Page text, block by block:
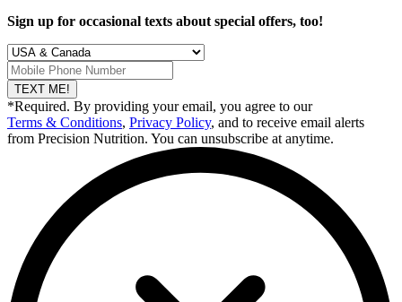
Sign up for occasional texts about special offers, too!
TEXT ME!
*Required. By providing your email, you agree to our
Terms & Conditions, Privacy Policy, and to receive email alerts
from Precision Nutrition. You can unsubscribe at anytime.